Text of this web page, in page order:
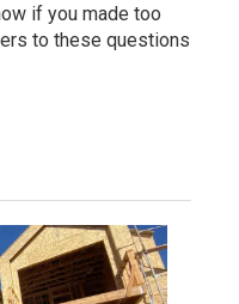
if you made too
to these questions